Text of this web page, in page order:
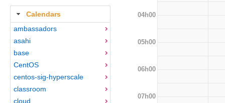
Calendars
ambassadors
asahi
base
CentOS
centos-sig-hyperscale
classroom
cloud
04h00
05h00
06h00
07h00